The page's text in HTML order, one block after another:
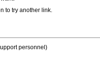
to try another link.
personnel)